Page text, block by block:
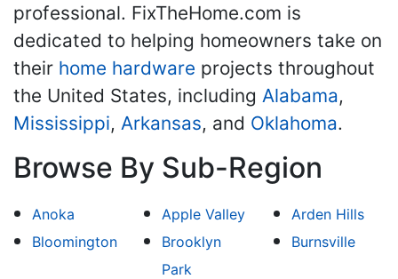
professional. FixTheHome.com is
dedicated to helping homeowners take on
their home hardware projects throughout
the United States, including Alabama,
Mississippi, Arkansas, and Oklahoma.
Browse By Sub-Region
Anoka Apple Valley
Arden Hills
Bloomington
Brooklyn
Park
Burnsville